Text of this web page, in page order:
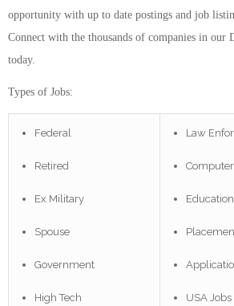
opportunity with up to date postings and job
Connect with the thousands of companies in our
today.
Types of Jobs:
Federal
Retired
Ex Military
Spouse
Government
High Tech
Law
Education
USA Jobs